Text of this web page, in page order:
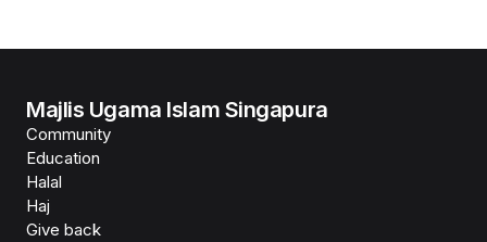
Majlis Ugama Islam Singapura
Community
Education
Halal
Haj
Give back